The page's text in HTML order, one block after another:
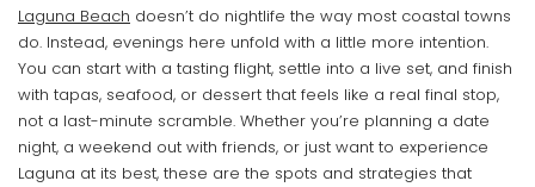
Laguna Beach doesn’t do nightlife the way most coastal towns
do. Instead, evenings here unfold with a little more intention.
You can start with a tasting flight, settle into a live set, and finish
with tapas, seafood, or dessert that feels like a real final stop,
not a last-minute scramble. Whether you’re planning a date
night, a weekend out with friends, or just want to experience
Laguna at its best, these are the spots and strategies that